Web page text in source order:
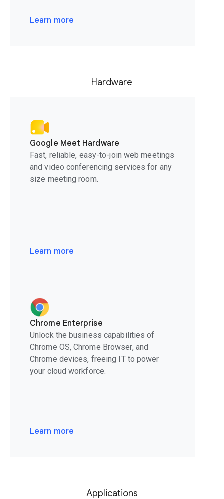
Learn more
Hardware
Google Meet Hardware
Fast, reliable, easy-to-join web meetings
and video conferencing services for any
size meeting room.
Learn more
Chrome Enterprise
Unlock the business capabilities of
Chrome OS, Chrome Browser, and
Chrome devices, freeing IT to power
your cloud workforce.
Learn more
Applications